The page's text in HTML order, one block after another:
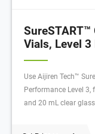
SureSTART™
Vials, Level 3
Use Aijiren Tech™
Performance Level
and 20 mL clear